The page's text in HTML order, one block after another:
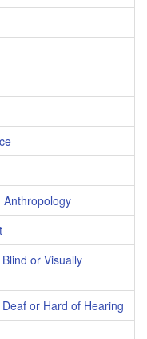
Anthropology
or Visually
or Hard of Hearing